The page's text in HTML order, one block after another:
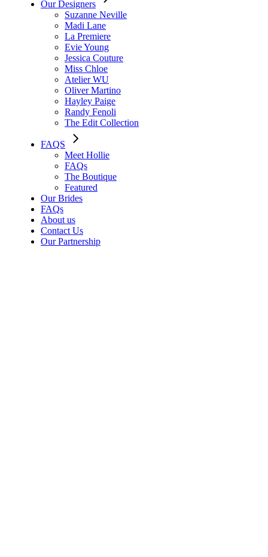
Our Designers
Suzanne Neville
Madi Lane
La Premiere
Evie Young
Jessica Couture
Miss Chloe
Atelier WU
Oliver Martino
Hayley Paige
Randy Fenoli
The Edit Collection
FAQS
Meet Hollie
FAQs
The Boutique
Featured
Our Brides
FAQs
About us
Contact Us
Our Partnership